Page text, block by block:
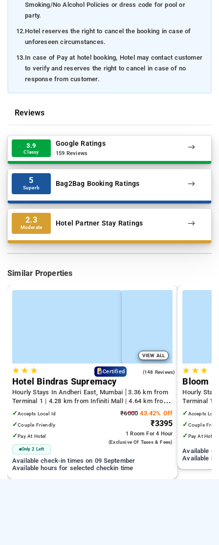
Smoking/No Alcohol Policies or dress code for pool or
party.
12.Hotel reserves the right to cancel the booking in case of
unforeseen circumstances.
13.In case of Pay at hotel booking, Hotel may contact customer
to verify and reserves the right to cancel in case of no
response from customer.
Reviews
3.9
Classy
Google Ratings
159 Reviews
5
Superb Bag2Bag Booking Ratings
2.3
Moderate Hotel Partner Stay Ratings
Similar Properties
VIEW ALL
★★ ★ Certified (148 Reviews)
Hotel Bindras Supremacy
Hourly Stays In Andheri East, Mumbai
3.36 km from
Terminal 1 | 4.28 km from Infiniti Mall | 4.64 km from
Juhu Beach
✓Accepts Local Id
✓Couple Friendly
✓Pay At Hotel
Only 2 Left
₹6000 43.42% Off
₹3395
1 RoomFor 4 Hour
(exclusive Of Taxes & Fees)
Available check-in times on 09 September
Available hours for selected checkin time
★ ★★
Bloom
Hourly
Terminal 1
Infiniti Mall
✓ Accepts
✓ Couple
✓ Pay At Hotel
Available
Available